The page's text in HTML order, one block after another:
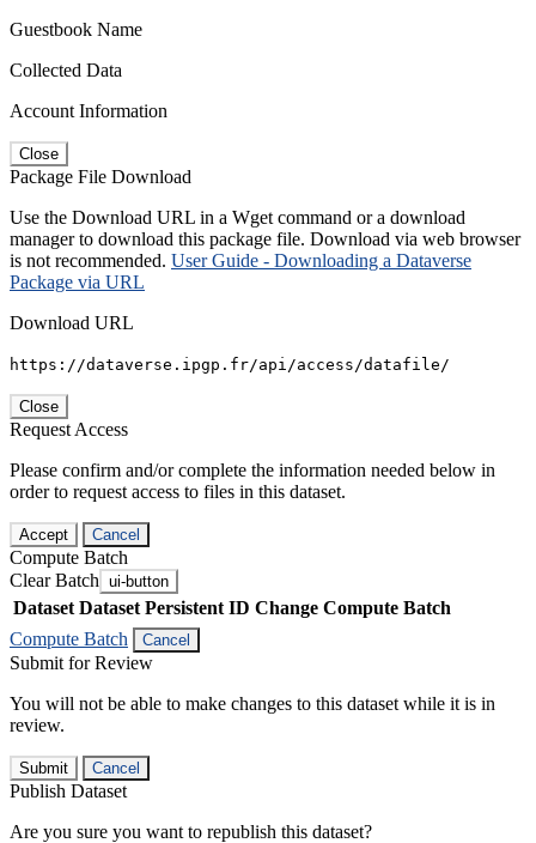
Guestbook Name
Collected Data
Account Information
Close
Package File Download
Use the Download URL in a Wget command or a download
manager to download this package file. Download via web browser
is not recommended. User Guide - Downloading a Dataverse
Package via URL
Download URL
https://dataverse.ipgp.fr/api/access/datafile/
Close
Request Access
Please confirm and/or complete the information needed below in
order to request access to files in this dataset.
Accept Cancel
Compute Batch
Clear Batch ui-button
Dataset Dataset Persistent ID Change Compute Batch
Compute Batch
Cancel
Submit for Review
You will not be able to make changes to this dataset while it is in
review.
Submit Cancel
Publish Dataset
Are you sure you want to republish this dataset?